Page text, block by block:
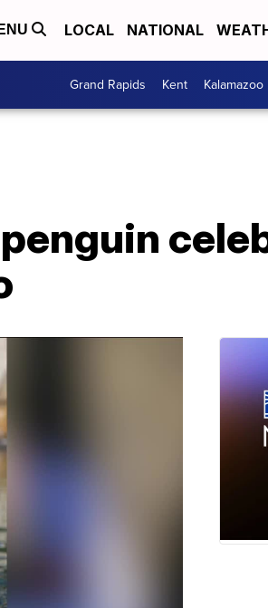
LOCAL NATIONAL
Grand Rapids Kent Kalamazoo